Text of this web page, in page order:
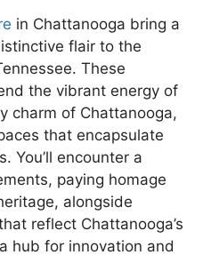
in Chattanooga bring a
flair to the
These
the vibrant energy of
charm of Chattanooga,
that encapsulate
You’ll encounter a
paying homage
alongside
reflect Chattanooga’s
hub for innovation and